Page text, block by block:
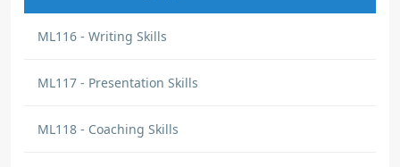
ML116 - Writing Skills
ML117 - Presentation Skills
ML118 - Coaching Skills